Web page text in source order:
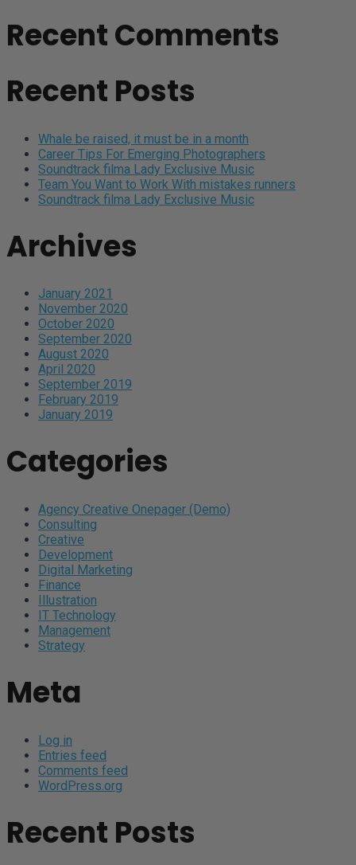
Recent Comments
Recent Posts
Whale be raised, it must be in a month
Career Tips For Emerging Photographers
Soundtrack filma Lady Exclusive Music
Team You Want to Work With mistakes runners
Soundtrack filma Lady Exclusive Music
Archives
January 2021
November 2020
October 2020
September 2020
August 2020
April 2020
September 2019
February 2019
January 2019
Categories
Agency Creative Onepager (Demo)
Consulting
Creative
Development
Digital Marketing
Finance
Illustration
IT Technology
Management
Strategy
Meta
Log in
Entries feed
Comments feed
WordPress.org
Recent Posts